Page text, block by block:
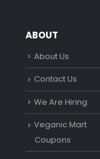
ABOUT
About Us
Contact Us
We Are Hiring
Veganic Mart
Coupons